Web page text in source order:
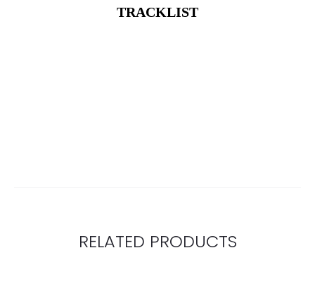
TRACKLIST
RELATED PRODUCTS